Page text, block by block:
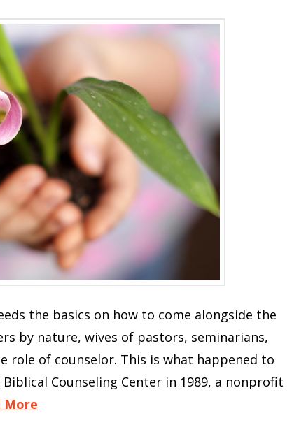
the basics on how to come alongside the
by nature, wives of pastors, seminarians,
role of counselor. This is what happened to
Counseling Center in 1989, a nonprofit
More